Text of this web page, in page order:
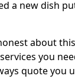
a new dish
about
you
quote you